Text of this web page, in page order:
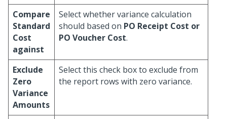
Compare
Standard
Cost
against
Select whether variance calculation
should based on PO Receipt Cost or
PO Voucher Cost.
Exclude
Zero
Variance
Amounts
Select this check box to exclude from
the report rows with zero variance.